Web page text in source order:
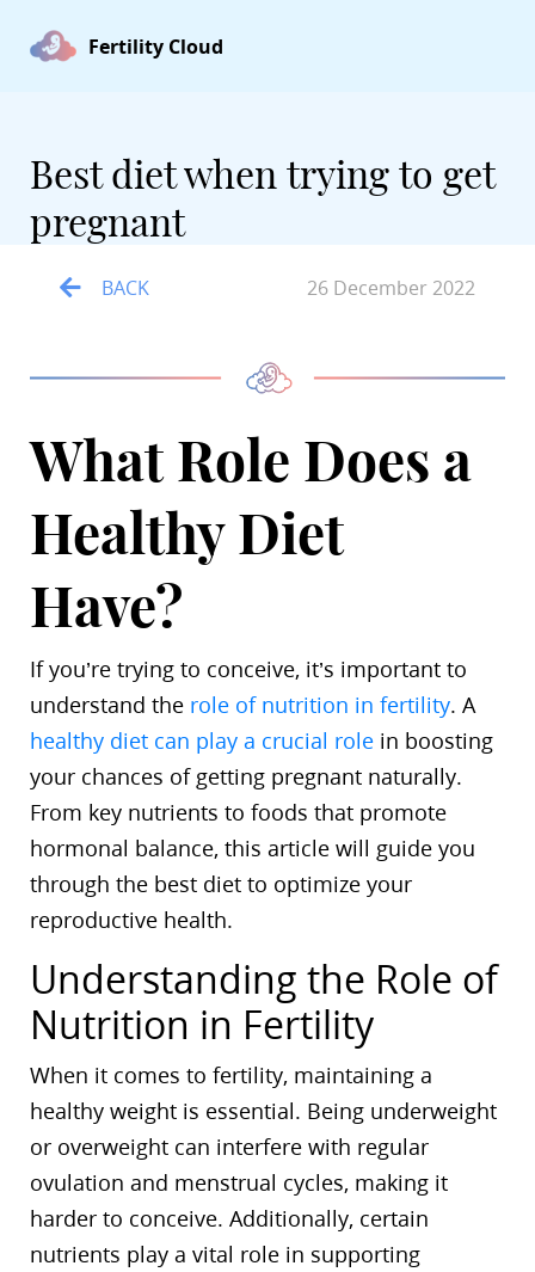
Fertility Cloud
Best diet when trying to get
pregnant
BACK 26 December 2022
What Role Does a
Healthy Diet
Have?
If you’re trying to conceive, it’s important to
understand the role of nutrition in fertility. A
healthy diet can play a crucial role in boosting
your chances of getting pregnant naturally.
From key nutrients to foods that promote
hormonal balance, this article will guide you
through the best diet to optimize your
reproductive health.
Understanding the Role of
Nutrition in Fertility
When it comes to fertility, maintaining a
healthy weight is essential. Being underweight
or overweight can interfere with regular
ovulation and menstrual cycles, making it
harder to conceive. Additionally, certain
nutrients play a vital role in supporting